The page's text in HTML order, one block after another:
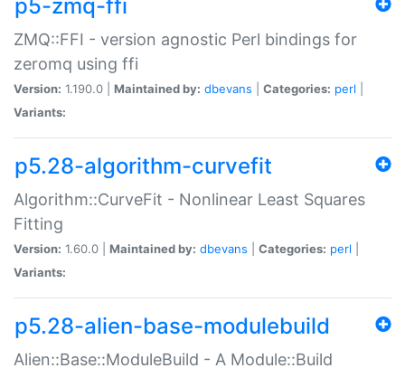
p5-zmq-ffi
ZMQ::FFI - version agnostic Perl bindings for
zeromq using ffi
Version: 1.190.0 | Maintained by: dbevans Categories: perl
Variants:
p5.28-algorithm-curvefit
Algorithm::CurveFit - Nonlinear Least Squares
Fitting
Version: 1.60.0 | Maintained by: dbevans Categories: perl
Variants:
p5.28-alien-base-modulebuild
Alien::Base::ModuleBuild - A Module::Build